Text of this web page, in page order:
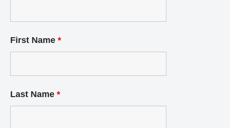
First Name *
Last Name *